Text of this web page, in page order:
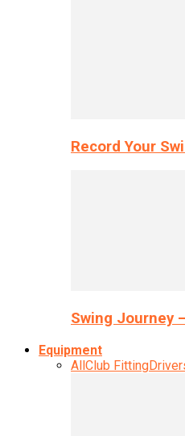
Record Your
Swing Journey
Equipment
AllClub Fitting